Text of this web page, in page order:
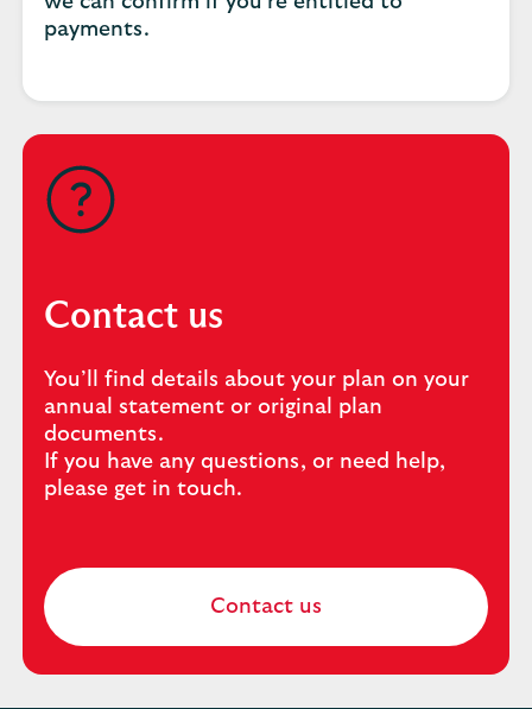
payments.
Contact us
You’ll find details about your plan on your
annual statement or original plan
documents.
If you have any questions, or need help,
please get in touch.
Contact us